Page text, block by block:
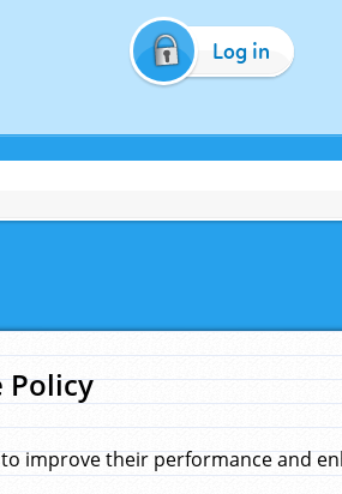
Log in
Policy
improve their performance and